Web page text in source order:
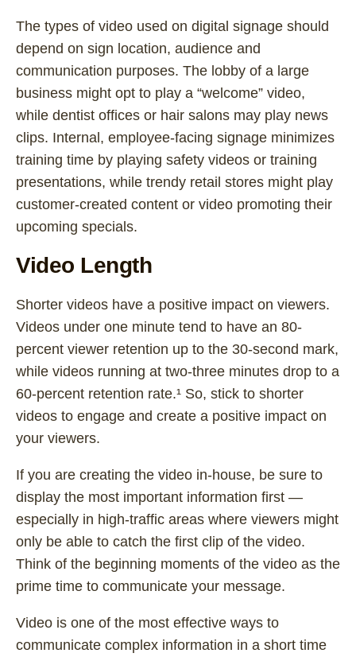
The types of video used on digital signage should
depend on sign location, audience and
communication purposes. The lobby of a large
business might opt to play a “welcome” video,
while dentist offices or hair salons may play news
clips. Internal, employee-facing signage minimizes
training time by playing safety videos or training
presentations, while trendy retail stores might play
customer-created content or video promoting their
upcoming specials.
Video Length
Shorter videos have a positive impact on viewers.
Videos under one minute tend to have an 80-
percent viewer retention up to the 30-second mark,
while videos running at two-three minutes drop to a
60-percent retention rate.¹ So, stick to shorter
videos to engage and create a positive impact on
your viewers.
If you are creating the video in-house, be sure to
display the most important information first —
especially in high-traffic areas where viewers might
only be able to catch the first clip of the video.
Think of the beginning moments of the video as the
prime time to communicate your message.
Video is one of the most effective ways to
communicate complex information in a short time